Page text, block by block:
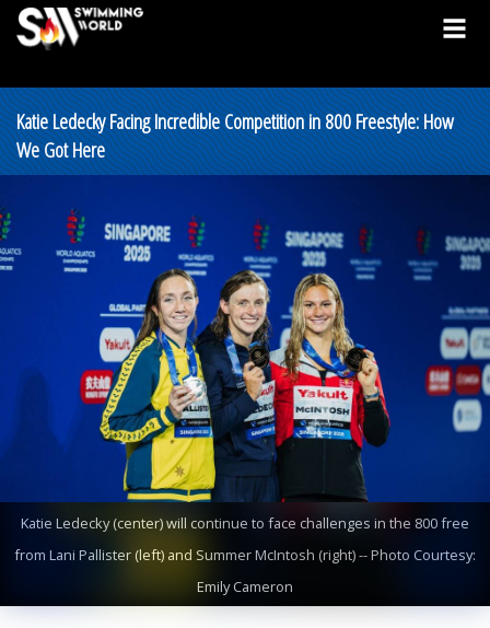
Katie Ledecky Facing Incredible Competition in 800 Freestyle: How
We Got Here
Katie Ledecky (center) will continue to face challenges in the 800 free
from Lani Pallister (left) and Summer McIntosh (right) -- Photo Courtesy:
Emily Cameron